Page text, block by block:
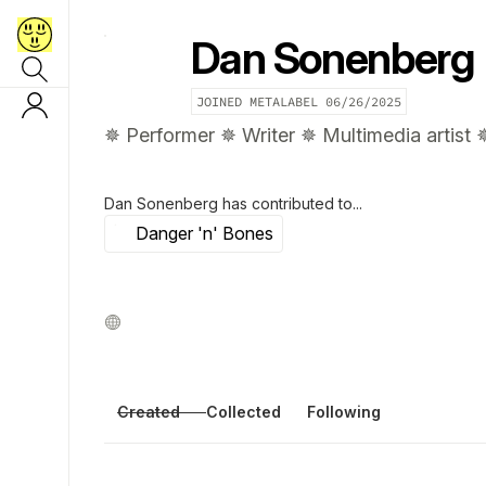
Dan Sonenberg
JOINED METALABEL 06/26/2025
✵ Performer ✵ Writer ✵ Multimedia artist
Dan Sonenberg has contributed to...
Danger 'n' Bones
Created Collected Following